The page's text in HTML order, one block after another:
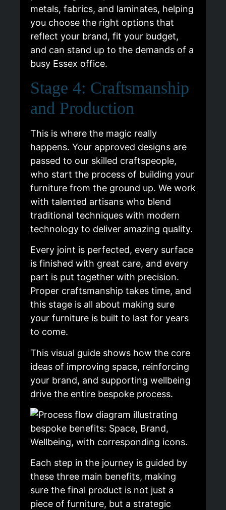
metals, fabrics, and laminates, helping
you choose the right options that
reflect your brand, fit your budget,
and can stand up to the demands of a
busy Essex office.
Stage 4: Craftsmanship
and Production
This is where the magic really
happens. Your approved designs are
passed to our skilled craftspeople,
who start the process of building your
furniture from the ground up. We work
with talented artisans who blend
traditional techniques with modern
technology to deliver amazing quality.
Every joint is perfected, every surface
is finished with great care, and every
part is put together with precision.
Proper craftsmanship takes time, and
this stage is all about making sure
your furniture is built to last for years
to come.
This visual guide shows how the core
ideas of improving space, reinforcing
your brand, and supporting wellbeing
drive the entire bespoke process.
Each step in the journey is guided by
these three main benefits, making
sure the final product is not just a
piece of furniture, but a strategic